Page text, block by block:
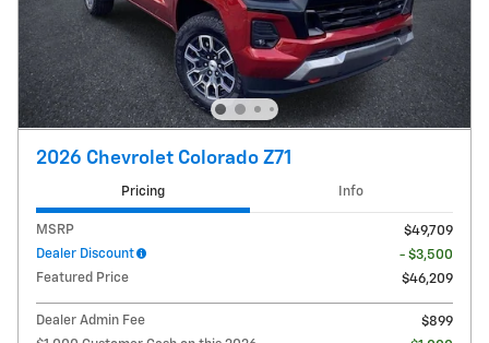
2026 Chevrolet Colorado Z71
Pricing Info
MSRP
$49,709
Dealer Discount
- $3,500
Featured Price
$46,209
Dealer Admin Fee
$899